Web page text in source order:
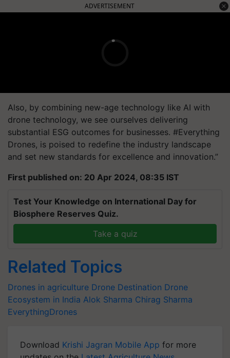
ADVERTISEMENT
Also, by combining new-age technology like AI with
drone technology, we see ourselves delivering
substantial ESG outcomes for businesses. #Everything
Drones, is poised to redefine the industry landscape
and set new standards for excellence and innovation.”
First published on: 20 Apr 2024, 08:35 IST
Test Your Knowledge on International Day for
Biosphere Reserves Quiz.
Take a quiz
Related Topics
Drones in agriculture Drone Destination Drone
Ecosystem in India Alok Sharma Chirag Sharma
EverythingDrones
Download Krishi Jagran Mobile App for more